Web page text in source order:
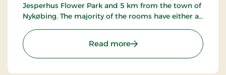
Jesperhus Flower Park and 5 km from the town of
Nykøbing. The majority of the rooms have either a
is famed for its kitchen.
Read more: Sallingsund Færgekro,